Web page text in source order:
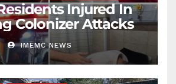
Injured In
Colonizer Attacks
IMEMC NEWS